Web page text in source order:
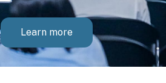
Learn more